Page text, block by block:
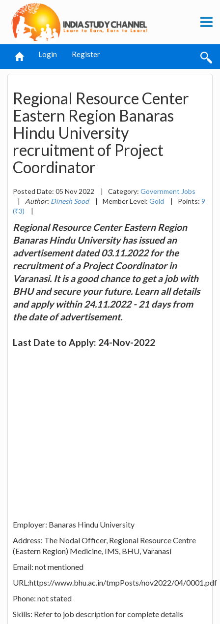
Login Register
Regional Resource Center
Eastern Region Banaras
Hindu University
recruitment of Project
Coordinator
Posted Date: 05 Nov 2022 | Category: Government Jobs
|
Author: Dinesh Sood | Member Level: Gold | Points: 9
(₹3)
|
Regional Resource Center Eastern Region
Banaras Hindu University has issued an
advertisement dated 03.11.2022 for the
recruitment of a Project Coordinator in
Varanasi. It is a good chance to get a job with
BHU and secure your future. Learn all details
and apply within 24.11.2022 - 21 days from
the date of advertisement.
Last Date to Apply: 24-Nov-2022
Employer: Banaras Hindu University
Address: The Nodal Officer, Regional Resource Centre
(Eastern Region) Medicine, IMS, BHU, Varanasi
Email: not mentioned
URL:https://www.bhu.ac.in/tmpPosts/nov2022/04/0001.pdf
Phone: not stated
Skills: Refer to job description for complete details